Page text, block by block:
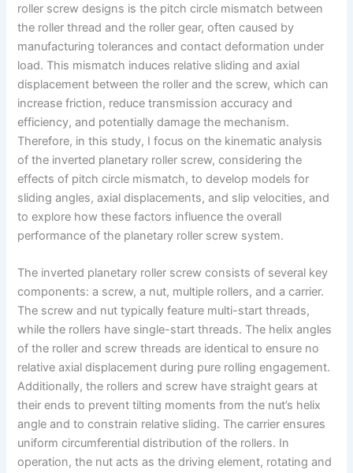
roller screw designs is the pitch circle mismatch between
the roller thread and the roller gear, often caused by
manufacturing tolerances and contact deformation under
load. This mismatch induces relative sliding and axial
displacement between the roller and the screw, which can
increase friction, reduce transmission accuracy and
efficiency, and potentially damage the mechanism.
Therefore, in this study, I focus on the kinematic analysis
of the inverted planetary roller screw, considering the
effects of pitch circle mismatch, to develop models for
sliding angles, axial displacements, and slip velocities, and
to explore how these factors influence the overall
performance of the planetary roller screw system.
The inverted planetary roller screw consists of several key
components: a screw, a nut, multiple rollers, and a carrier.
The screw and nut typically feature multi-start threads,
while the rollers have single-start threads. The helix angles
of the roller and screw threads are identical to ensure no
relative axial displacement during pure rolling engagement.
Additionally, the rollers and screw have straight gears at
their ends to prevent tilting moments from the nut’s helix
angle and to constrain relative sliding. The carrier ensures
uniform circumferential distribution of the rollers. In
operation, the nut acts as the driving element, rotating and